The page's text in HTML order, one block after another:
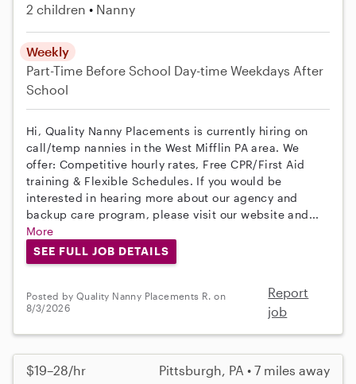
2 children Nanny
Weekly
Part-Time Before School Day-time Weekdays After
School
Hi, Quality Nanny Placements is currently hiring on
call/temp nannies in the West Mifflin PA area. We
offer: Competitive hourly rates, Free CPR/First Aid
training & Flexible Schedules. If you would be
interested in hearing more about our agency and
backup care program, please visit our website and...
More
SEE FULL JOB DETAILS
Posted by Quality Nanny Placements R. on
8/3/2026
Report
job
$19–28/hr Pittsburgh, PA • 7 miles away